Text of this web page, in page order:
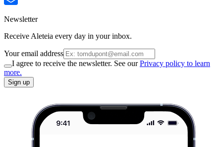
Newsletter
Receive Aleteia every day in your inbox.
Your email address
I agree to receive the newsletter. See ourPrivacy policy to learn
more.
Sign up